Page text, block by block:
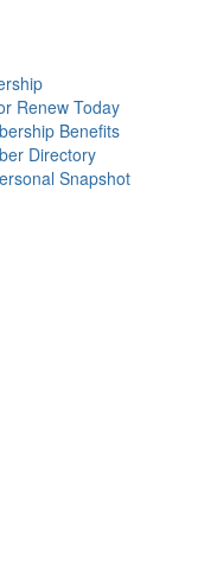
Renew Today
Benefits
Directory
Snapshot